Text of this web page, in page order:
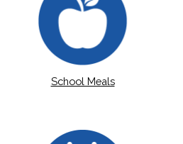
School Meals